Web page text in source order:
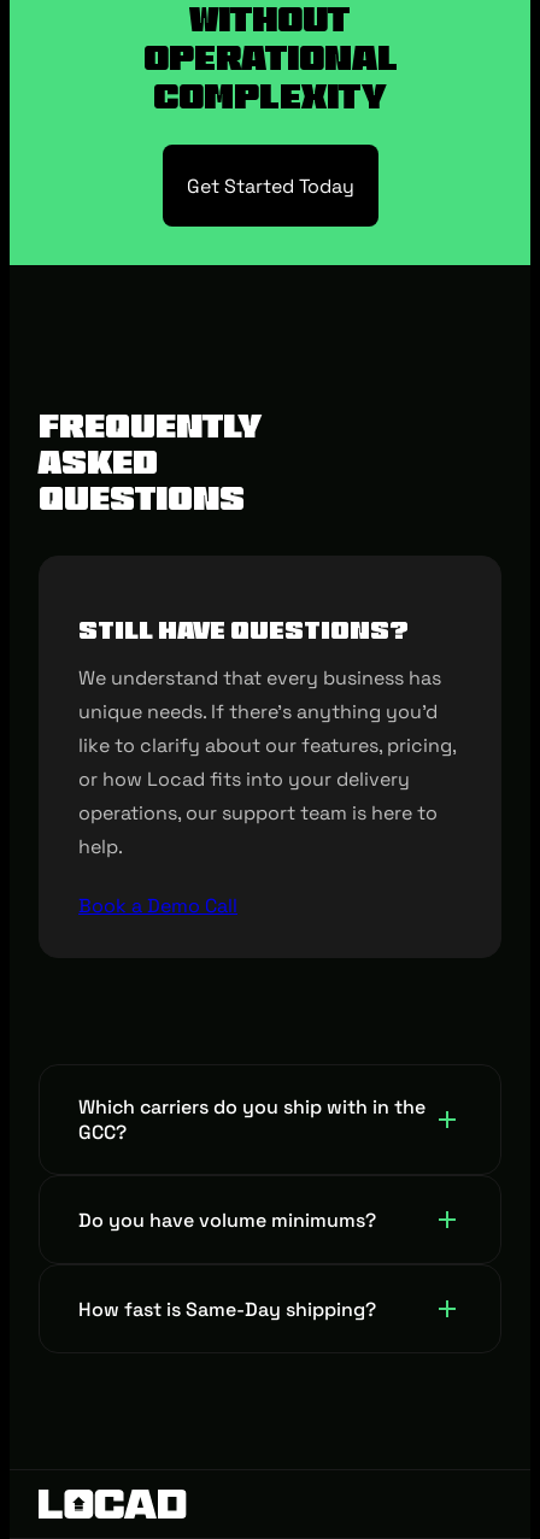
without
Operational
Complexity
Get Started Today
Frequently
Asked
Questions
Still have questions?
We understand that every business has
unique needs. If there’s anything you’d
like to clarify about our features, pricing,
or how Locad fits into your delivery
operations, our support team is here to
help.
Book a Demo Call
Which carriers do you ship with in the
GCC?
Lalamove UAE, J&T Express, Aramex, DHL
Do you have volume minimums?
How fast is Same-Day shipping?